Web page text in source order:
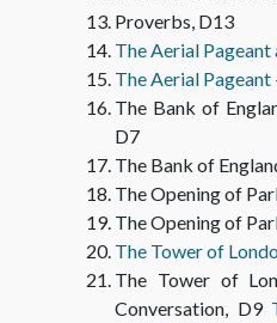
Proverbs, D13
The Aerial
The Aerial
The Bank of
D7
The Bank of
The Opening of
The Opening of
The Tower of
The Tower of
Conversation, D9